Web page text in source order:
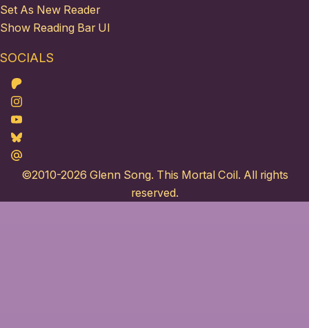
Set As New Reader
Show Reading Bar UI
SOCIALS
Patreon
Instagram
Youtube
Bluesky
Maildotru
©2010-2026 Glenn Song. This Mortal Coil. All rights
reserved.